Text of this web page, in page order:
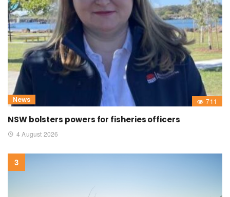
News 711
NSW bolsters powers for fisheries officers
4 August 2026